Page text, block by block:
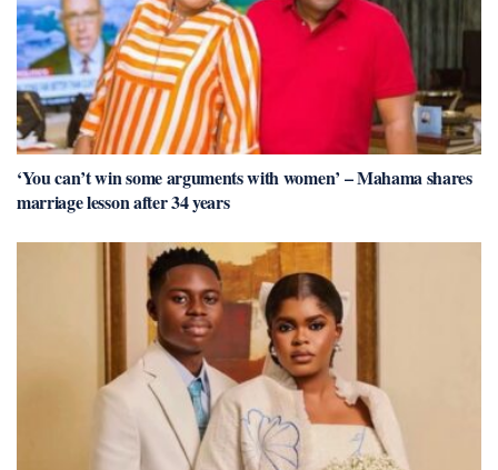
‘You can’t win some arguments with women’ – Mahama shares
marriage lesson after 34 years